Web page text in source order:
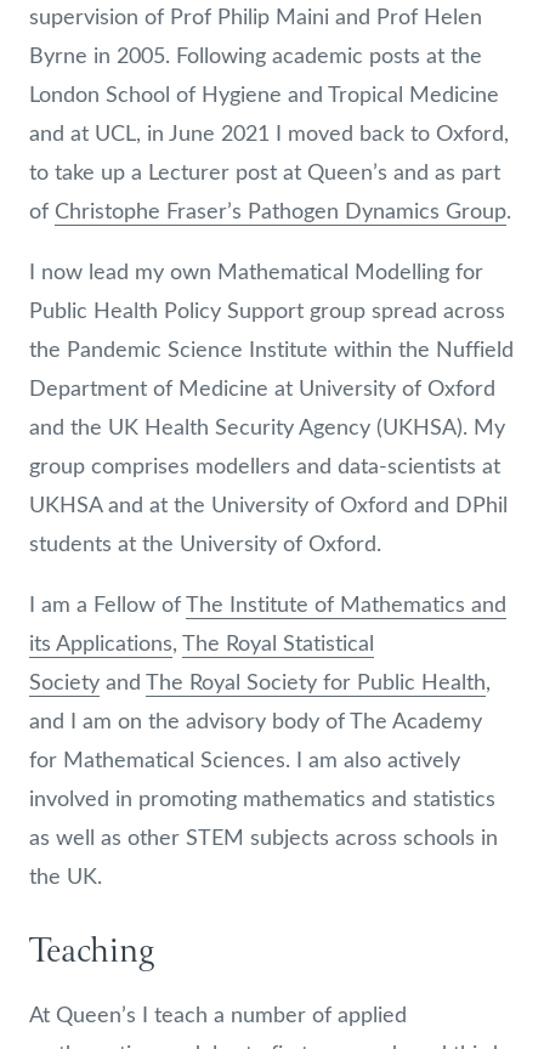
supervision of Prof Philip Maini and Prof Helen
Byrne in 2005. Following academic posts at the
London School of Hygiene and Tropical Medicine
and at UCL, in June 2021 I moved back to Oxford,
to take up a Lecturer post at Queen’s and as part
of Christophe Fraser’s Pathogen Dynamics Group.
I now lead my own Mathematical Modelling for
Public Health Policy Support group spread across
the Pandemic Science Institute within the Nuffield
Department of Medicine at University of Oxford
and the UK Health Security Agency (UKHSA). My
group comprises modellers and data-scientists at
UKHSA and at the University of Oxford and DPhil
students at the University of Oxford.
I am a Fellow ofThe Institute of Mathematics and
its Applications, The Royal Statistical
Society and The Royal Society for Public Health,
and I am on the advisory body of The Academy
for Mathematical Sciences. I am also actively
involved in promoting mathematics and statistics
as well as other STEM subjects across schools in
the UK.
Teaching
At Queen’s I teach a number of applied